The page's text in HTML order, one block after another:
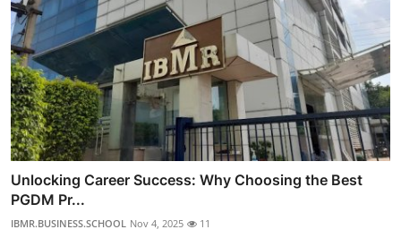
Unlocking Career Success: Why Choosing the Best
PGDM Pr...
IBMR.BUSINESS.SCHOOL Nov 4, 2025 11